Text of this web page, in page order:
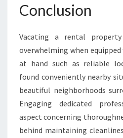
Conclusion
Vacating a rental
overwhelming when
at hand such as reliable
found conveniently nearby
beautiful neighborhoods
Engaging dedicated
aspect concerning
behind maintaining